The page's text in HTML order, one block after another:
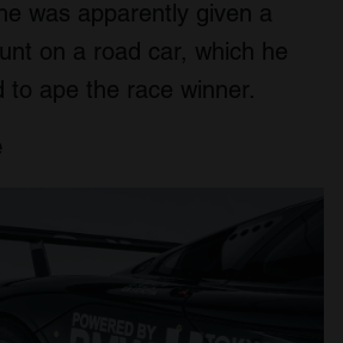
was apparently given a
on a road car, which he
to ape the race winner.